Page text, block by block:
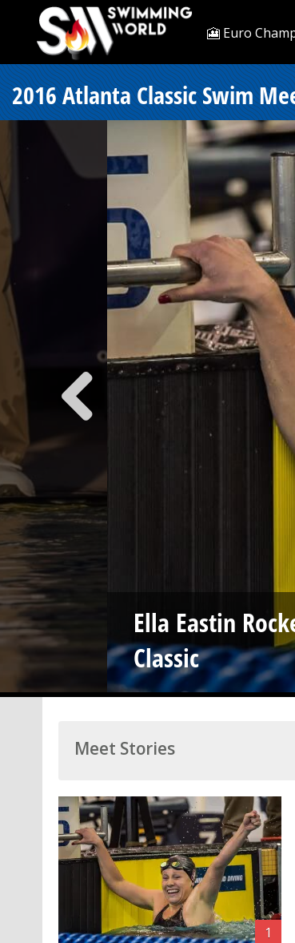
🎦 Euro
2016 Atlanta Classic Swim
Ella Eastin
Classic
Meet Stories
1